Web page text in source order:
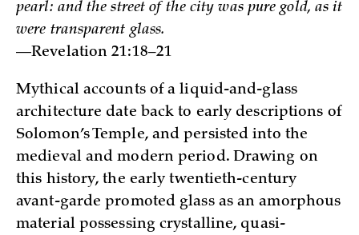
pearl: and the street of the city was pure gold, as it
were transparent glass.
—Revelation 21:18–21
Mythical accounts of a liquid-and-glass
architecture date back to early descriptions of
Solomon’s Temple, and persisted into the
medieval and modern period. Drawing on
this history, the early twentieth-century
avant-garde promoted glass as an amorphous
material possessing crystalline, quasi-